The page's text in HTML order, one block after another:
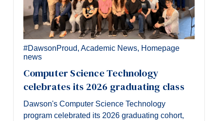
#DawsonProud, Academic News, Homepage
news
Computer Science Technology
celebrates its 2026 graduating class
Dawson's Computer Science Technology
program celebrated its 2026 graduating cohort,